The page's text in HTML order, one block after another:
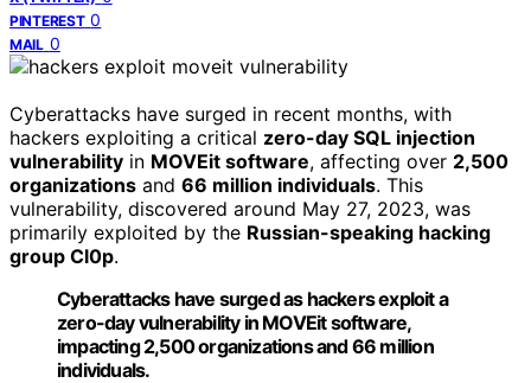
PINTEREST 0
MAIL 0
Cyberattacks have surged in recent months, with
hackers exploiting a critical zero-day SQL injection
vulnerability in MOVEit software, affecting over 2,500
organizations and 66 million individuals. This
vulnerability, discovered around May 27, 2023, was
primarily exploited by the Russian-speaking hacking
group Cl0p.
Cyberattacks have surged as hackers exploit a
zero-day vulnerability in MOVEit software,
impacting 2,500 organizations and 66 million
individuals.